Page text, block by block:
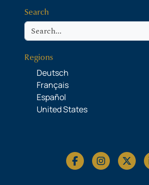
Search
Search
Regions
Deutsch
Français
Español
United States